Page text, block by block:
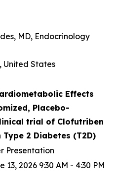
MD, Endocrinology
United States
Effects
Placebo-
trial of Clofutriben
2 Diabetes (T2D)
Presentation
2026 9:30 AM - 4:30 PM